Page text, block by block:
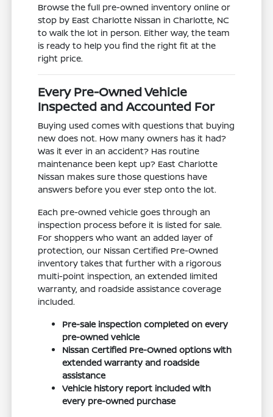
Browse the full pre-owned inventory online or
stop by East Charlotte Nissan in Charlotte, NC
to walk the lot in person. Either way, the team
is ready to help you find the right fit at the
right price.
Every Pre-Owned Vehicle
Inspected and Accounted For
Buying used comes with questions that buying
new does not. How many owners has it had?
Was it ever in an accident? Has routine
maintenance been kept up? East Charlotte
Nissan makes sure those questions have
answers before you ever step onto the lot.
Each pre-owned vehicle goes through an
inspection process before it is listed for sale.
For shoppers who want an added layer of
protection, our Nissan Certified Pre-Owned
inventory takes that further with a rigorous
multi-point inspection, an extended limited
warranty, and roadside assistance coverage
included.
Pre-sale inspection completed on every
pre-owned vehicle
Nissan Certified Pre-Owned options with
extended warranty and roadside
assistance
Vehicle history report included with
every pre-owned purchase